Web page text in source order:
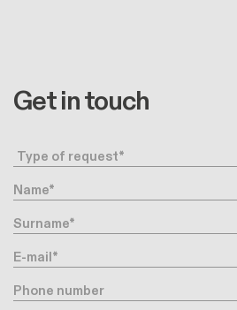
Get in touch
Request type
Name
Surname
E-mail
Phone number